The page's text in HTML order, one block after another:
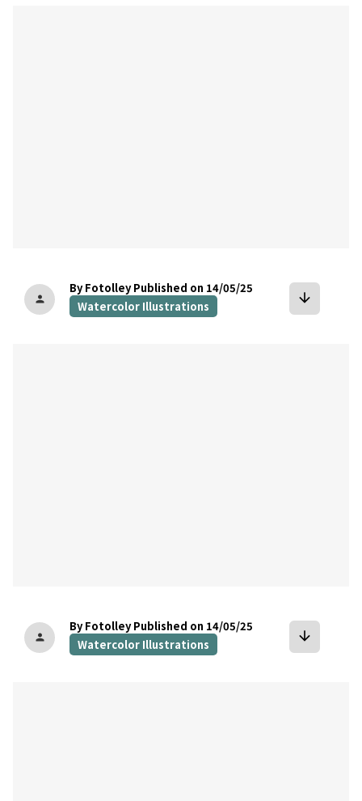
person
By Fotolley Published on 14/05/25
Watercolor Illustrations
arrow_downward
person
By Fotolley Published on 14/05/25
Watercolor Illustrations
arrow_downward